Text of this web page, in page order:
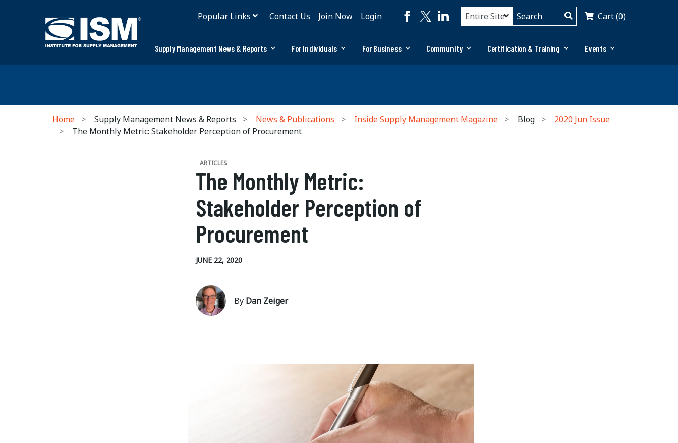
Popular Links Contact Us Join Now Login Cart (0)
Supply Management News & Reports For Individuals For Business Community Certification & Training Events
Home Supply Management News & Reports News & Publications Inside Supply Management Magazine Blog
2020 Jun Issue
The Monthly Metric: Stakeholder Perception of Procurement
ARTICLES
The Monthly Metric:
Stakeholder Perception of
Procurement
JUNE 22, 2020
By Dan Zeiger